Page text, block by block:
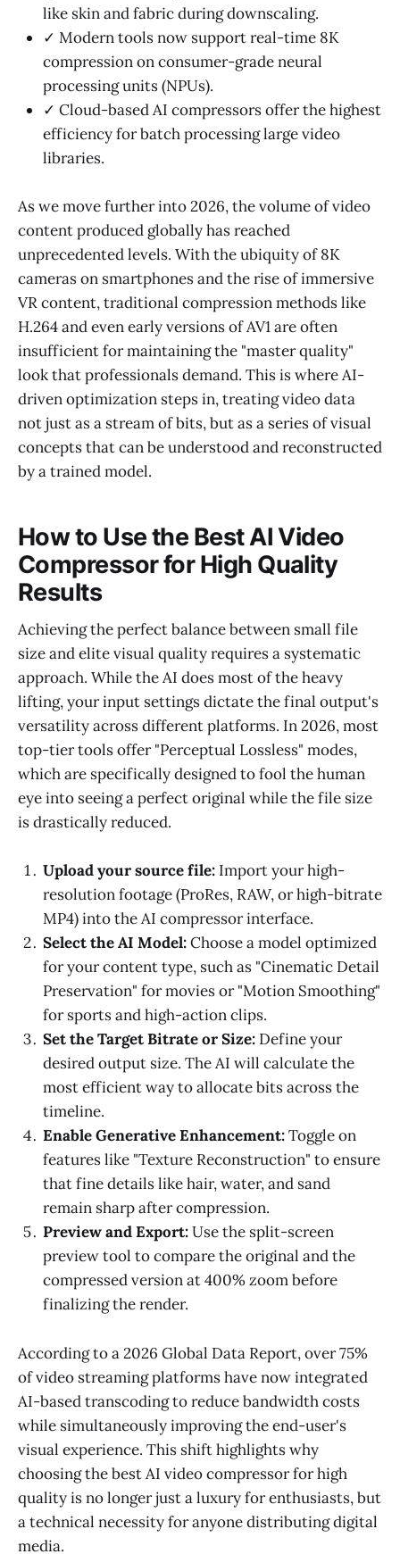
like skin and fabric during downscaling.
✓ Modern tools now support real-time 8K
compression on consumer-grade neural
processing units (NPUs).
✓ Cloud-based AI compressors offer the highest
efficiency for batch processing large video
libraries.
As we move further into 2026, the volume of video
content produced globally has reached
unprecedented levels. With the ubiquity of 8K
cameras on smartphones and the rise of immersive
VR content, traditional compression methods like
H.264 and even early versions of AV1 are often
insufficient for maintaining the "master quality"
look that professionals demand. This is where AI-
driven optimization steps in, treating video data
not just as a stream of bits, but as a series of visual
concepts that can be understood and reconstructed
by a trained model.
How to Use the Best AI Video
Compressor for High Quality
Results
Achieving the perfect balance between small file
size and elite visual quality requires a systematic
approach. While the AI does most of the heavy
lifting, your input settings dictate the final output's
versatility across different platforms. In 2026, most
top-tier tools offer "Perceptual Lossless" modes,
which are specifically designed to fool the human
eye into seeing a perfect original while the file size
is drastically reduced.
Upload your source file: Import your high-
resolution footage (ProRes, RAW, or high-bitrate
MP4) into the AI compressor interface.
Select the AI Model:Choose a model optimized
for your content type, such as "Cinematic Detail
Preservation" for movies or "Motion Smoothing"
for sports and high-action clips.
Set the Target Bitrate or Size: Define your
desired output size. The AI will calculate the
most efficient way to allocate bits across the
timeline.
Enable Generative Enhancement:Toggle on
features like "Texture Reconstruction" to ensure
that fine details like hair, water, and sand
remain sharp after compression.
Preview and Export:Use the split-screen
preview tool to compare the original and the
compressed version at 400% zoom before
finalizing the render.
According to a 2026 Global Data Report, over 75%
of video streaming platforms have now integrated
AI-based transcoding to reduce bandwidth costs
while simultaneously improving the end-user's
visual experience. This shift highlights why
choosing the best AI video compressor for high
quality is no longer just a luxury for enthusiasts, but
a technical necessity for anyone distributing digital
media.